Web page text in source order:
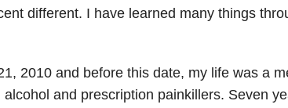
different. I have learned many things
2010 and before this date, my life was a
and prescription painkillers. Seven